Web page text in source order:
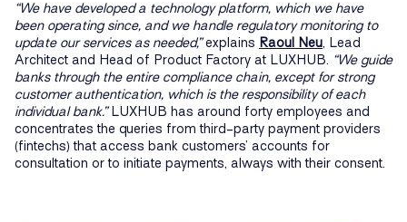
“We have developed a technology platform, which we have
been operating since, and we handle regulatory monitoring to
update our services as needed,”explains Raoul Neu, Lead
Architect and Head of Product Factory at LUXHUB. “We guide
banks through the entire compliance chain, except for strong
customer authentication, which is the responsibility of each
individual bank.”LUXHUB has around forty employees and
concentrates the queries from third-party payment providers
(fintechs) that access bank customers’ accounts for
consultation or to initiate payments, always with their consent.